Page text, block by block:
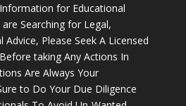
for Educational
Searching for Legal,
Please Seek A Licensed
taking Any Actions In
Are Always Your
to Do Your Due Diligence